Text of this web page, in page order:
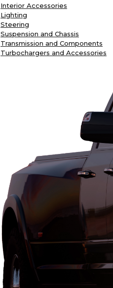
Interior Accessories
Lighting
Steering
Suspension and Chassis
Transmission and Components
Turbochargers and Accessories